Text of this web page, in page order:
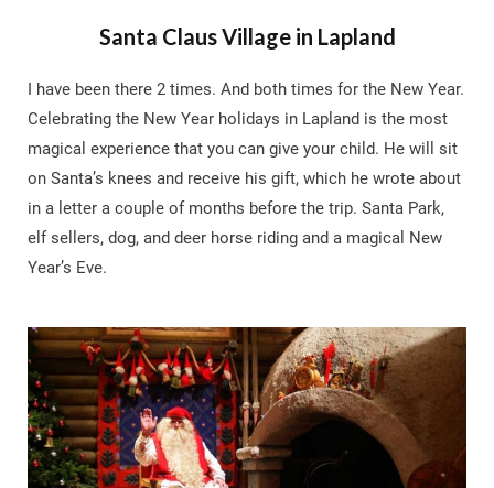
Santa Claus Village in Lapland
I have been there 2 times. And both times for the New Year.
Celebrating the New Year holidays in Lapland is the most
magical experience that you can give your child. He will sit
on Santa’s knees and receive his gift, which he wrote about
in a letter a couple of months before the trip. Santa Park,
elf sellers, dog, and deer horse riding and a magical New
Year’s Eve.